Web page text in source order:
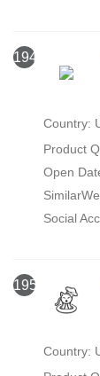
1949
Country:
Product
Open
Social
1950
Country: